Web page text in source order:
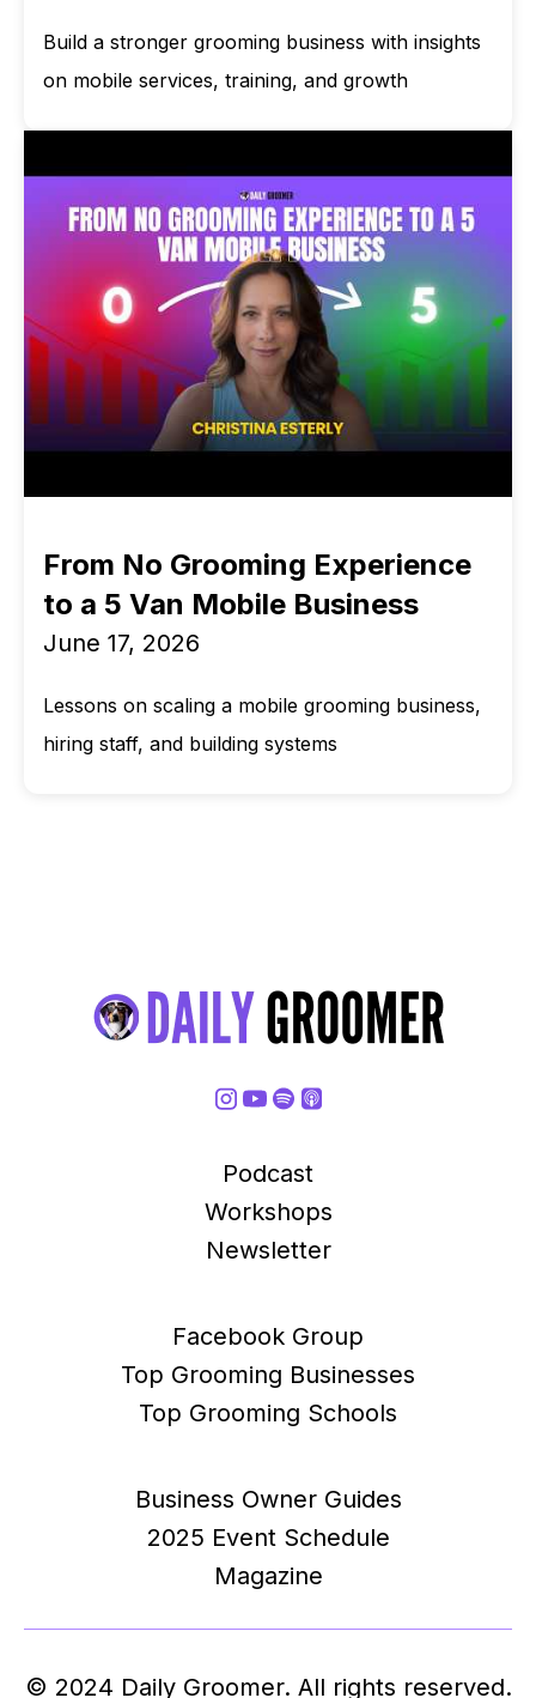
Build a stronger grooming business with insights
on mobile services, training, and growth
From No Grooming Experience
to a 5 Van Mobile Business
June 17, 2026
Lessons on scaling a mobile grooming business,
hiring staff, and building systems
Podcast
Workshops
Newsletter
Facebook Group
Top Grooming Businesses
Top Grooming Schools
Business Owner Guides
2025 Event Schedule
Magazine
© 2024 Daily Groomer. All rights reserved.